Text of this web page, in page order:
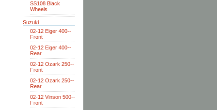
SS108 Black
Wheels
Suzuki
02-12 Eiger 400--
Front
02-12 Eiger 400--
Rear
02-12 Ozark 250--
Front
02-12 Ozark 250--
Rear
02-12 Vinson 500--
Front